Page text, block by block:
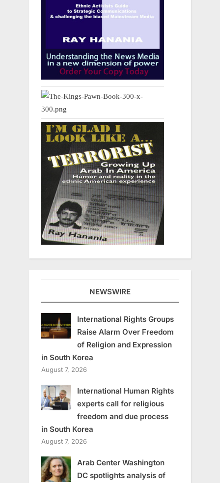
NEWSWIRE
International Rights Groups
Raise Alarm Over Freedom
of Religion and Expression
in South Korea
August 7, 2026
International Human Rights
experts call for religious
freedom and due process
in South Korea
August 7, 2026
Arab Center Washington
DC spotlights analysis of